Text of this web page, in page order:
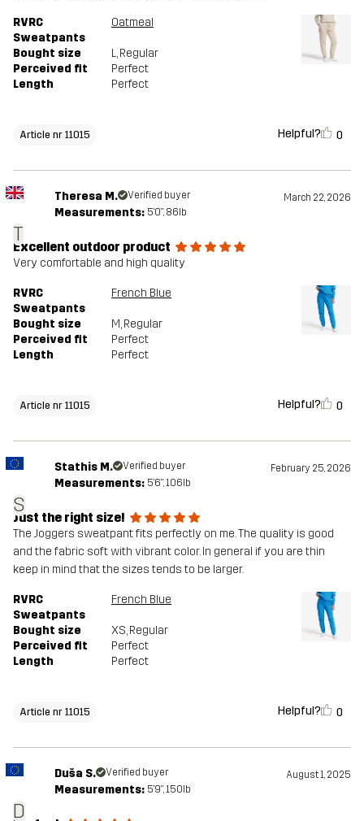
RVRC
Sweatpants
Oatmeal
Bought size L, Regular
Perceived fit
Perfect
Length
Perfect
Article nr 11015 Helpful? 0
T
Theresa M. Verified buyer March 22, 2026
Measurements: 5'0", 86lb
Excellent outdoor product
Very comfortable and high quality
RVRC
Sweatpants
French Blue
Bought size M, Regular
Perceived fit
Perfect
Length
Perfect
Article nr 11015 Helpful? 0
S
Stathis M. Verified buyer February 25, 2026
Measurements: 5'6", 106lb
Just the right size!
The Joggers sweatpant fits perfectly on me. The quality is good
and the fabric soft with vibrant color. In general if you are thin
keep in mind that the sizes tends to be larger.
RVRC
Sweatpants
French Blue
Bought size XS, Regular
Perceived fit
Perfect
Length
Perfect
Article nr 11015 Helpful? 0
D
Duša S. Verified buyer August 1, 2025
Measurements: 5'9", 150lb